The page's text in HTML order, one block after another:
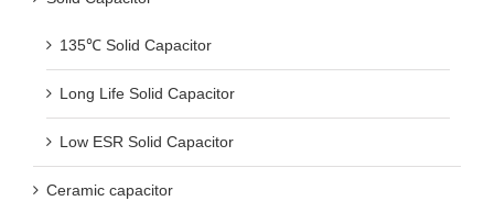
135℃ Solid Capacitor
Long Life Solid Capacitor
Low ESR Solid Capacitor
Ceramic capacitor